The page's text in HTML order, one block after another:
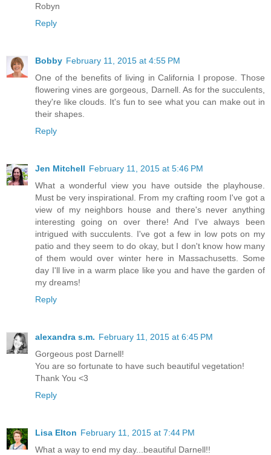
Robyn
Reply
Bobby February 11, 2015 at 4:55 PM
One of the benefits of living in California I propose. Those
flowering vines are gorgeous, Darnell. As for the succulents,
they're like clouds. It's fun to see what you can make out in
their shapes.
Reply
Jen Mitchell February 11, 2015 at 5:46 PM
What a wonderful view you have outside the playhouse.
Must be very inspirational. From my crafting room I've got a
view of my neighbors house and there's never anything
interesting going on over there! And I've always been
intrigued with succulents. I've got a few in low pots on my
patio and they seem to do okay, but I don't know how many
of them would over winter here in Massachusetts. Some
day I'll live in a warm place like you and have the garden of
my dreams!
Reply
alexandra s.m. February 11, 2015 at 6:45 PM
Gorgeous post Darnell!
You are so fortunate to have such beautiful vegetation!
Thank You <3
Reply
Lisa Elton February 11, 2015 at 7:44 PM
What a way to end my day...beautiful Darnell!!